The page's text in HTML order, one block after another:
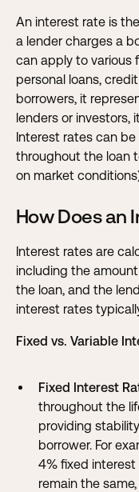
An interest rate is
a lender charges a
can apply to various
personal loans,
borrowers, it
lenders or investors,
Interest rates can
throughout the loan
on market
How Does an
Interest rates are
including the
the loan, and the
interest rates
Fixed vs. Variable
Fixed Interest
throughout the
providing
borrower. For
4% fixed
remain the